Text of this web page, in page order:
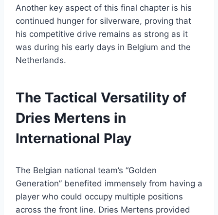
Another key aspect of this final chapter is his
continued hunger for silverware, proving that
his competitive drive remains as strong as it
was during his early days in Belgium and the
Netherlands.
The Tactical Versatility of
Dries Mertens in
International Play
The Belgian national team’s “Golden
Generation” benefited immensely from having a
player who could occupy multiple positions
across the front line. Dries Mertens provided